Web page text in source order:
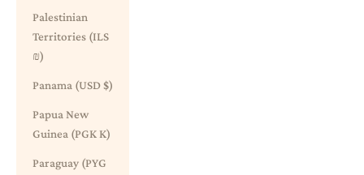
Palestinian
Territories (ILS
₪)
Panama (USD $)
Papua New
Guinea (PGK K)
Paraguay (PYG